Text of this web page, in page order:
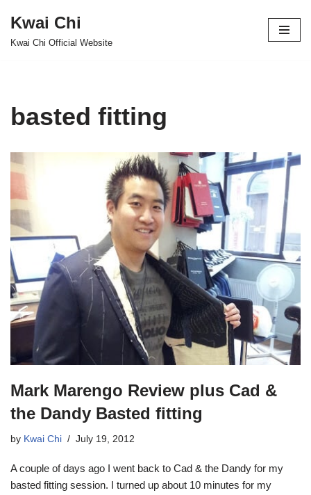
Skip
Kwai Chi
Kwai Chi Official Website
basted fitting
Mark Marengo Review plus Cad &
the Dandy Basted fitting
by Kwai Chi July 19, 2012
A couple of days ago I went back to Cad & the Dandy for my
basted fitting session. I turned up about 10 minutes for my